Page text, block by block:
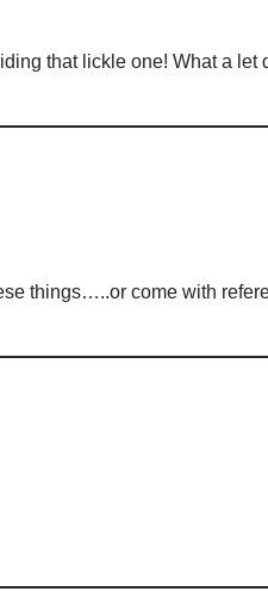
that lickle one! What a let
things…..or come with